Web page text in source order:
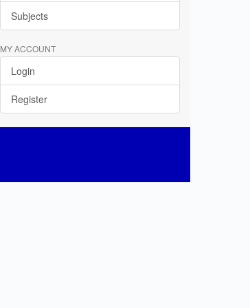
Subjects
MY ACCOUNT
Login
Register